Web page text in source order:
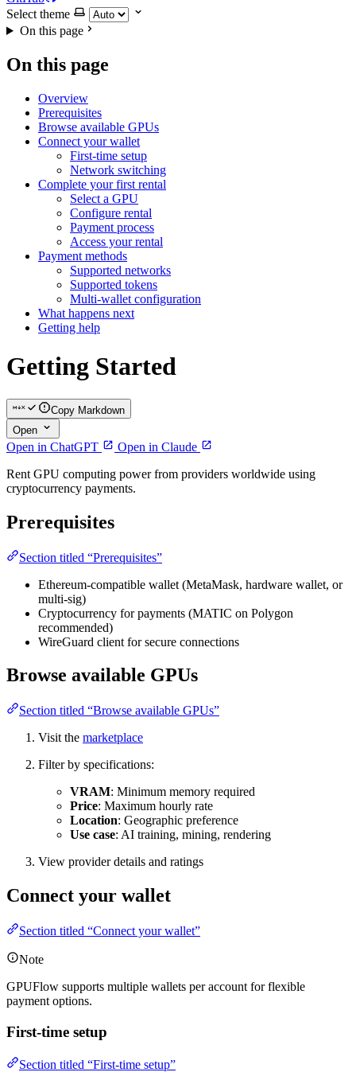
Select theme
On this page
On this page
Overview
Prerequisites
Browse available GPUs
Connect your wallet
First-time setup
Network switching
Complete your first rental
Select a GPU
Configure rental
Payment process
Access your rental
Payment methods
Supported networks
Supported tokens
Multi-wallet configuration
What happens next
Getting help
Getting Started
Copy Markdown
Open
Open in ChatGPT
Open in Claude
Rent GPU computing power from providers worldwide using
cryptocurrency payments.
Prerequisites
Section titled “Prerequisites”
Ethereum-compatible wallet (MetaMask, hardware wallet, or
multi-sig)
Cryptocurrency for payments (MATIC on Polygon
recommended)
WireGuard client for secure connections
Browse available GPUs
Section titled “Browse available GPUs”
Visit the marketplace
Filter by specifications:
VRAM: Minimum memory required
Price: Maximum hourly rate
Location: Geographic preference
Use case: AI training, mining, rendering
View provider details and ratings
Connect your wallet
Section titled “Connect your wallet”
Note
GPUFlow supports multiple wallets per account for flexible
payment options.
First-time setup
Section titled “First-time setup”